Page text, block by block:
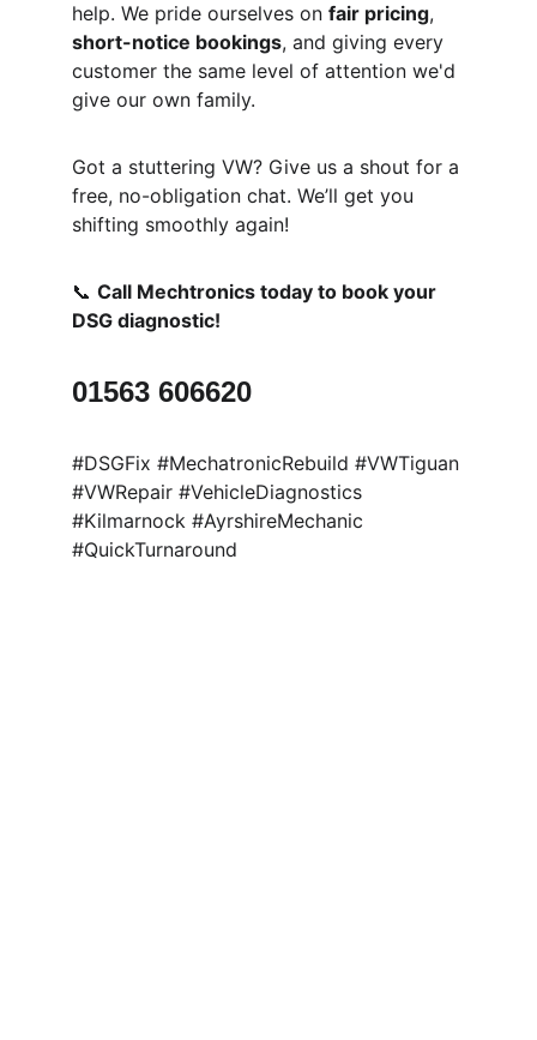
help. We pride ourselves on fair pricing,
short-notice bookings, and giving every
customer the same level of attention we'd
give our own family.
Got a stuttering VW? Give us a shout for a
free, no-obligation chat. We’ll get you
shifting smoothly again!
📞 Call Mechtronics today to book your
DSG diagnostic!
01563 606620
#DSGFix #MechatronicRebuild #VWTiguan
#VWRepair #VehicleDiagnostics
#Kilmarnock #AyrshireMechanic
#QuickTurnaround